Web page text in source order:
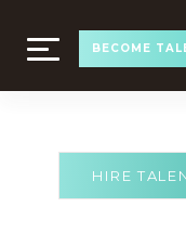
TOGGLE
NAVIGATION
BECOME
HIRE